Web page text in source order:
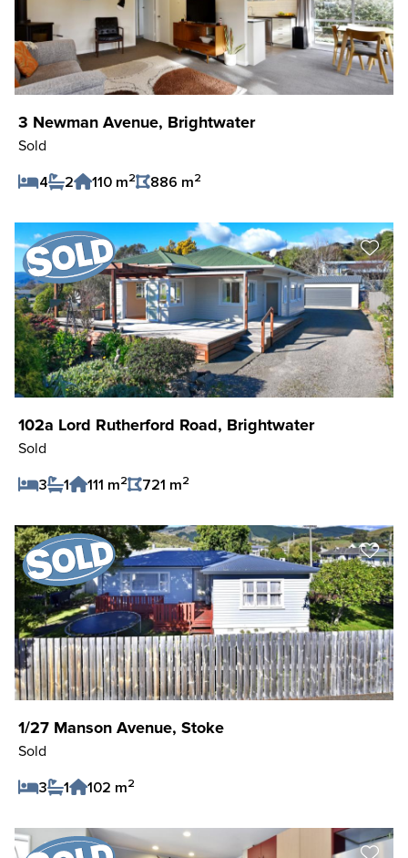
3 Newman Avenue, Brightwater
Sold
4
2 110 m2 886 m2
102a Lord Rutherford Road, Brightwater
Sold
3
1 111 m2 721 m2
1/27 Manson Avenue, Stoke
Sold
3
1 102 m2